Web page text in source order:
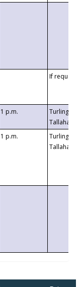
If requested
1 p.m.
Turlington
1 p.m.
Turlington